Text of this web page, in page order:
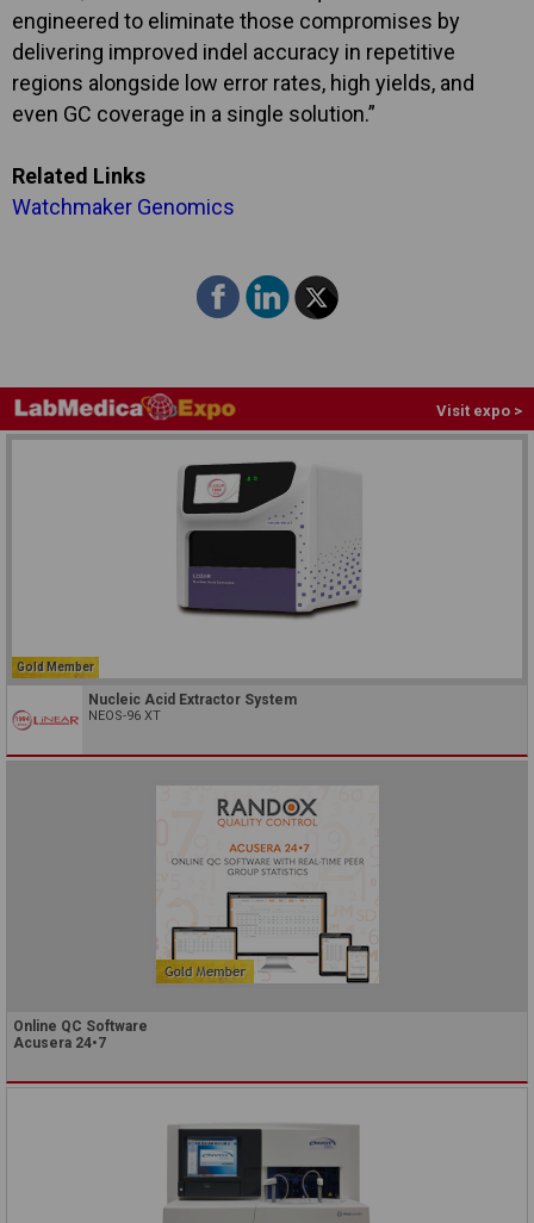
engineered to eliminate those compromises by
delivering improved indel accuracy in repetitive
regions alongside low error rates, high yields, and
even GC coverage in a single solution.”
Related Links
Watchmaker Genomics
Visit expo >
Gold Member
Nucleic Acid Extractor System
NEOS-96 XT
Online QC Software
Acusera 24•7